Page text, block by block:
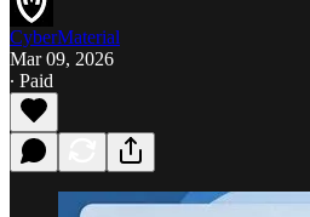
CyberMaterial
Mar 09, 2026
∙ Paid